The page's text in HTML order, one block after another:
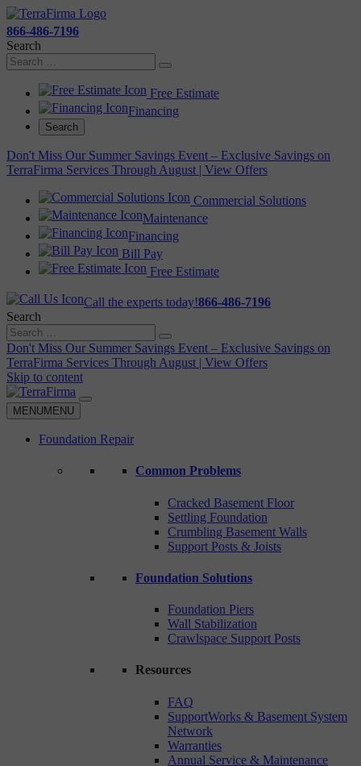
866-486-7196
Search
Free Estimate
Financing
Search
Don't Miss Our Summer Savings Event – Exclusive Savings on
TerraFirma Services Through August | View Offers
Commercial Solutions
Maintenance
Financing
Bill Pay
Free Estimate
Call the experts today!866-486-7196
Search
Don't Miss Our Summer Savings Event – Exclusive Savings on
TerraFirma Services Through August | View Offers
Skip to content
MENUMENU
Foundation Repair
Common Problems
Cracked Basement Floor
Settling Foundation
Crumbling Basement Walls
Support Posts & Joists
Foundation Solutions
Foundation Piers
Wall Stabilization
Crawlspace Support Posts
Resources
FAQ
SupportWorks & Basement System
Network
Warranties
Annual Service & Maintenance